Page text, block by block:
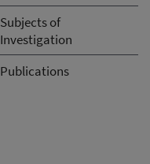
Subjects of
Investigation
Publications